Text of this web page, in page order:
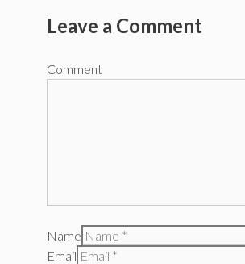
Leave a Comment
Comment
Name
Email